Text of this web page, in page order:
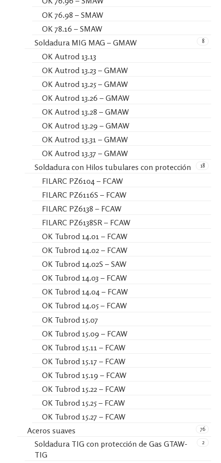
OK 76.98 – SMAW
OK 78.16 – SMAW
8
Soldadura MIG MAG – GMAW
OK Autrod 13.13
OK Autrod 13.23 – GMAW
OK Autrod 13.25 – GMAW
OK Autrod 13.26 – GMAW
OK Autrod 13.28 – GMAW
OK Autrod 13.29 – GMAW
OK Autrod 13.31 – GMAW
OK Autrod 13.37 – GMAW
18
Soldadura con Hilos tubulares con protección
FILARC PZ6104 – FCAW
FILARC PZ6116S – FCAW
FILARC PZ6138 – FCAW
FILARC PZ6138SR – FCAW
OK Tubrod 14.01 – FCAW
OK Tubrod 14.02 – FCAW
OK Tubrod 14.02S – SAW
OK Tubrod 14.03 – FCAW
OK Tubrod 14.04 – FCAW
OK Tubrod 14.05 – FCAW
OK Tubrod 15.07
OK Tubrod 15.09 – FCAW
OK Tubrod 15.11 – FCAW
OK Tubrod 15.17 – FCAW
OK Tubrod 15.19 – FCAW
OK Tubrod 15.22 – FCAW
OK Tubrod 15.25 – FCAW
OK Tubrod 15.27 – FCAW
76
Aceros suaves
2
Soldadura TIG con protección de Gas GTAW-
TIG